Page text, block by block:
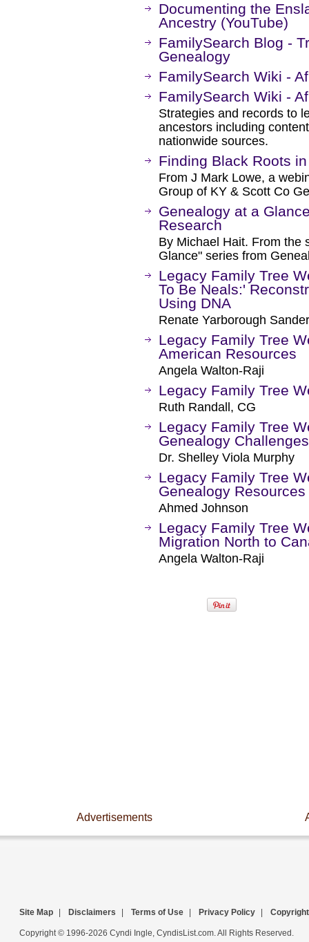
Documenting the
Ancestry (YouTube)
FamilySearch Blog -
Genealogy
FamilySearch Wiki -
FamilySearch Wiki -
Strategies and records to
ancestors including
nationwide sources.
Finding Black Roots
From J Mark Lowe, a
Group of KY & Scott Co
Genealogy at a
Research
By Michael Hait. From the
Glance" series from
Legacy Family Tree
To Be Neals:'
Using DNA
Renate Yarborough
Legacy Family Tree
American Resources
Angela Walton-Raji
Legacy Family Tree
Ruth Randall, CG
Legacy Family Tree
Genealogy
Dr. Shelley Viola Murphy
Legacy Family Tree
Genealogy
Ahmed Johnson
Legacy Family Tree
Migration North to
Angela Walton-Raji
Advertisements
Site Map Disclaimers Terms of Use Privacy Policy Copyright
Copyright © 1996-2026 Cyndi Ingle, CyndisList.com. All Rights Reserved.